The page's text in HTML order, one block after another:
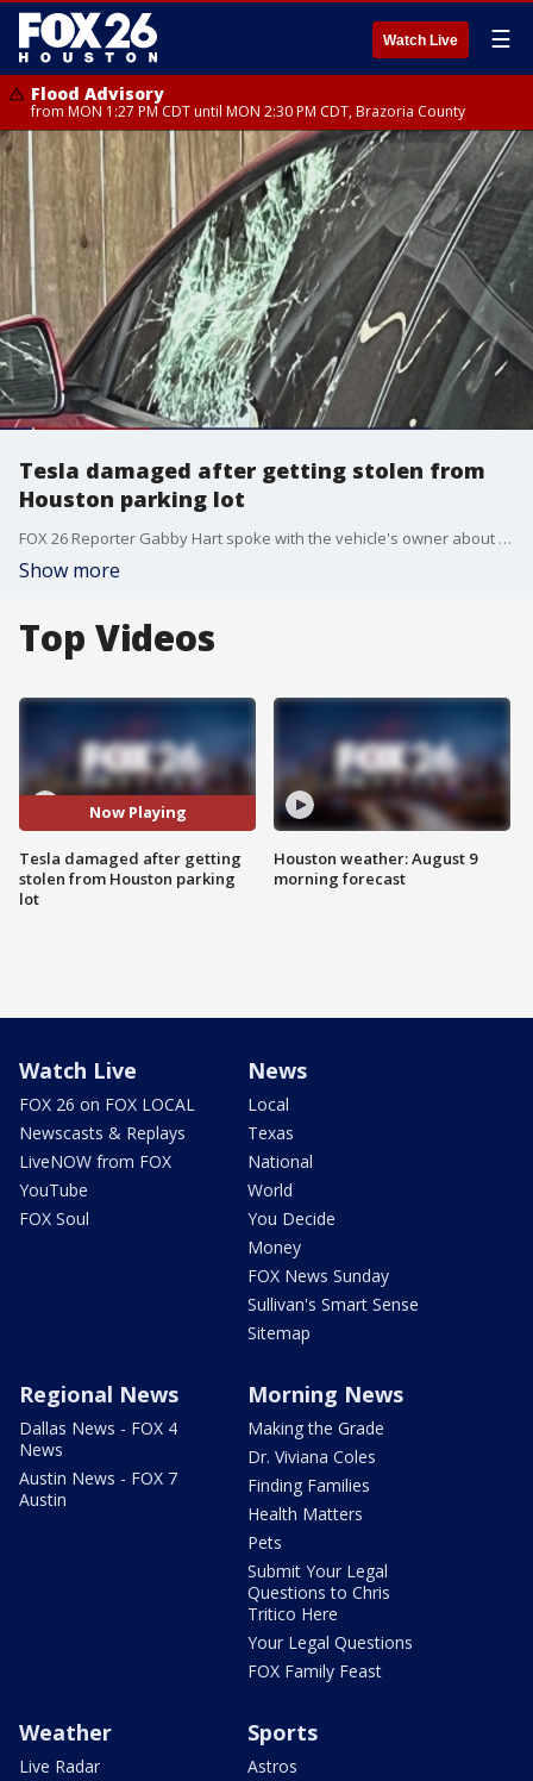
Watch Live ☰
Flood Advisory
from MON 1:27 PM CDT until MON 2:30 PM CDT, Brazoria County
Tesla damaged after getting stolen from
Houston parking lot
FOX 26 Reporter Gabby Hart spoke with the vehicle's owner about what happened.
Show more
Top Videos
Now Playing
Tesla damaged after getting
stolen from Houston parking
lot
Houston weather: August 9
morning forecast
Watch Live
FOX 26 on FOX LOCAL
Newscasts & Replays
LiveNOW from FOX
YouTube
FOX Soul
News
Local
Texas
National
World
You Decide
Money
FOX News Sunday
Sullivan's Smart Sense
Sitemap
Regional News
Dallas News - FOX 4
News
Austin News - FOX 7
Austin
Morning News
Making the Grade
Dr. Viviana Coles
Finding Families
Health Matters
Pets
Submit Your Legal
Questions to Chris
Tritico Here
Your Legal Questions
FOX Family Feast
Weather
Live Radar
Sports
Astros